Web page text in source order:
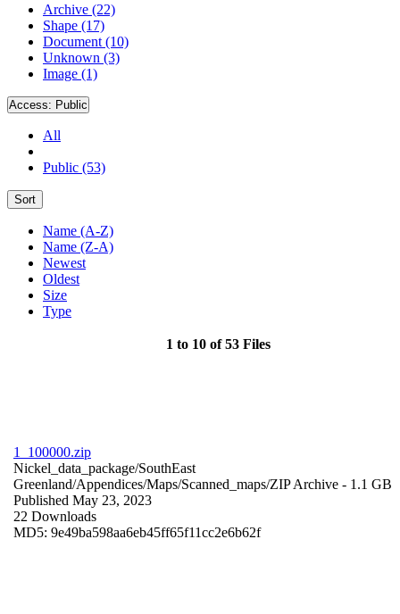
Archive (22)
Shape (17)
Document (10)
Unknown (3)
Image (1)
Access: Public
All
Public (53)
Sort
Name (A-Z)
Name (Z-A)
Newest
Oldest
Size
Type
1 to 10 of 53 Files
1_100000.zip
Nickel_data_package/SouthEast
Greenland/Appendices/Maps/Scanned_maps/ZIP Archive - 1.1 GB
Published May 23, 2023
22 Downloads
MD5: 9e49ba598aa6eb45ff65f11cc2e6b62f